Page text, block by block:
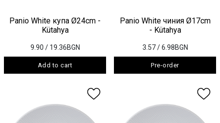
Panio White купа Ø24cm -
Kütahya
9.90 / 19.36BGN
Add to cart
Panio White чиния Ø17cm
- Kütahya
3.57 / 6.98BGN
Pre-order